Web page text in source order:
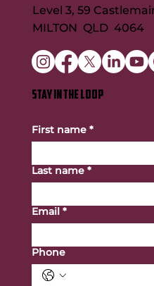
Level 3, 59
MILTON QLD 4064
STAY IN THE LOOP
First name *
Last name *
Email *
Phone